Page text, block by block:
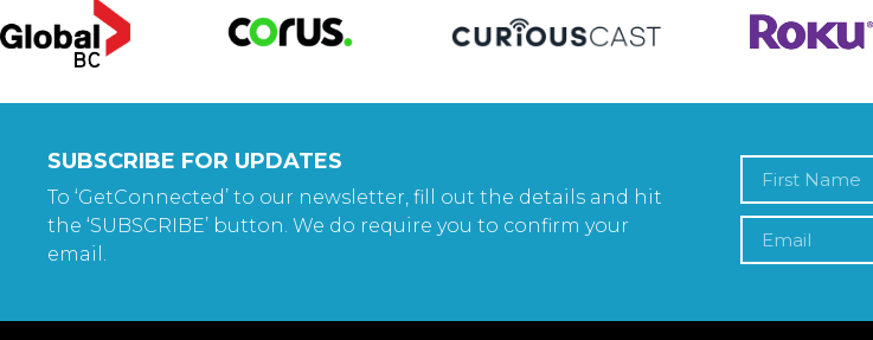
SUBSCRIBE FOR UPDATES
To ‘GetConnected’ to our newsletter, fill out the details and hit
the ‘SUBSCRIBE’ button. We do require you to confirm your
email.